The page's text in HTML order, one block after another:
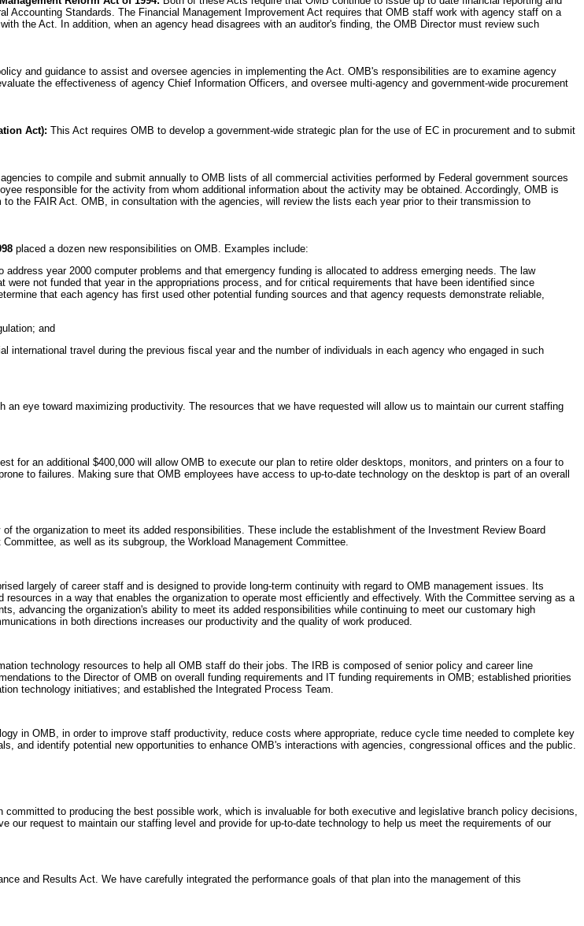
Accounting Standards. The Financial Management Improvement Act requires that OMB staff work with agency staff on a
the Act. In addition, when an agency head disagrees with an auditor's finding, the OMB Director must review such
and guidance to assist and oversee agencies in implementing the Act. OMB's responsibilities are to examine agency
the effectiveness of agency Chief Information Officers, and oversee multi-agency and government-wide procurement
Act): This Act requires OMB to develop a government-wide strategic plan for the use of EC in procurement and to submit
to compile and submit annually to OMB lists of all commercial activities performed by Federal government sources
responsible for the activity from whom additional information about the activity may be obtained. Accordingly, OMB is
the FAIR Act. OMB, in consultation with the agencies, will review the lists each year prior to their transmission to
placed a dozen new responsibilities on OMB. Examples include:
year 2000 computer problems and that emergency funding is allocated to address emerging needs. The law
not funded that year in the appropriations process, and for critical requirements that have been identified since
that each agency has first used other potential funding sources and that agency requests demonstrate reliable,
and
international travel during the previous fiscal year and the number of individuals in each agency who engaged in such
eye toward maximizing productivity. The resources that we have requested will allow us to maintain our current staffing
for an additional $400,000 will allow OMB to execute our plan to retire older desktops, monitors, and printers on a four to
to failures. Making sure that OMB employees have access to up-to-date technology on the desktop is part of an overall
the organization to meet its added responsibilities. These include the establishment of the Investment Review Board
as well as its subgroup, the Workload Management Committee.
largely of career staff and is designed to provide long-term continuity with regard to OMB management issues. Its
in a way that enables the organization to operate most efficiently and effectively. With the Committee serving as a
advancing the organization's ability to meet its added responsibilities while continuing to meet our customary high
in both directions increases our productivity and the quality of work produced.
technology resources to help all OMB staff do their jobs. The IRB is composed of senior policy and career line
to the Director of OMB on overall funding requirements and IT funding requirements in OMB; established priorities
technology initiatives; and established the Integrated Process Team.
in OMB, in order to improve staff productivity, reduce costs where appropriate, reduce cycle time needed to complete key
and identify potential new opportunities to enhance OMB's interactions with agencies, congressional offices and the public.
to producing the best possible work, which is invaluable for both executive and legislative branch policy decisions,
request to maintain our staffing level and provide for up-to-date technology to help us meet the requirements of our
and Results Act. We have carefully integrated the performance goals of that plan into the management of this